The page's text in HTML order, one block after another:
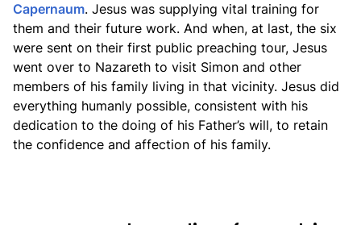
Capernaum. Jesus was supplying vital training for
them and their future work. And when, at last, the six
were sent on their first public preaching tour, Jesus
went over to Nazareth to visit Simon and other
members of his family living in that vicinity. Jesus did
everything humanly possible, consistent with his
dedication to the doing of his Father’s will, to retain
the confidence and affection of his family.